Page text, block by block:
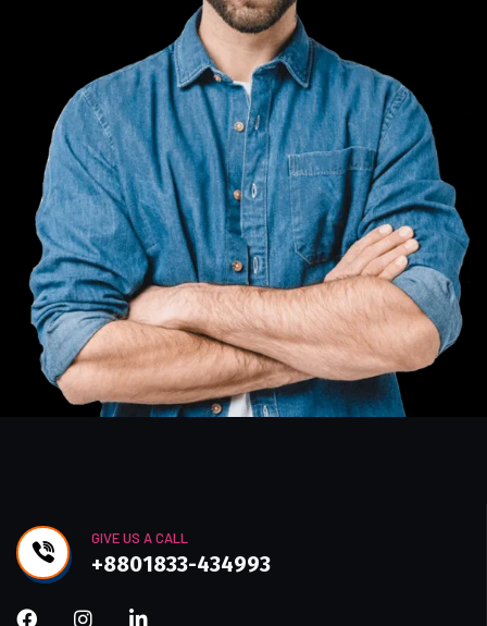
GIVE US A CALL
+8801833-434993